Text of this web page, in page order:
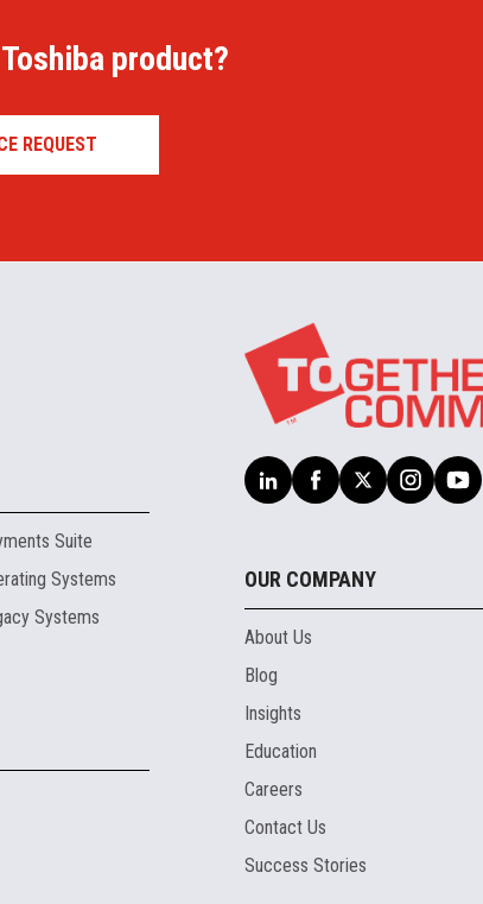
product?
REQUEST
Suite
Systems
Systems
OUR COMPANY
About Us
Blog
Insights
Education
Careers
Contact Us
Success Stories